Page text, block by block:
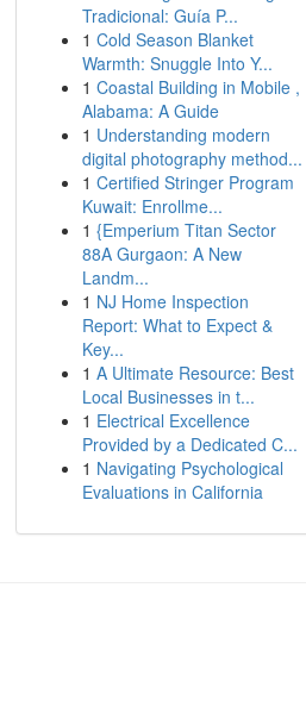
Tradicional: Guía P...
1 Cold Season Blanket
Warmth: Snuggle Into Y...
1 Coastal Building in Mobile ,
Alabama: A Guide
1 Understanding modern
digital photography method...
1 Certified Stringer Program
Kuwait: Enrollme...
1 {Emperium Titan Sector
88A Gurgaon: A New
Landm...
1 NJ Home Inspection
Report: What to Expect &
Key...
1 A Ultimate Resource: Best
Local Businesses in t...
1 Electrical Excellence
Provided by a Dedicated C...
1 Navigating Psychological
Evaluations in California